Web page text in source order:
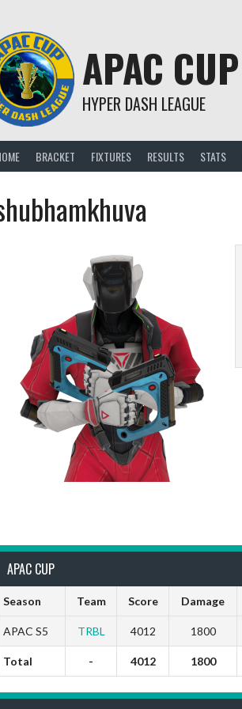
APAC CUP
HYPER DASH LEAGUE
BRACKET FIXTURES RESULTS STATS
APAC CUP
Season Team Score Damage
APAC S5 TRBL 4012 1800
Total - 4012 1800